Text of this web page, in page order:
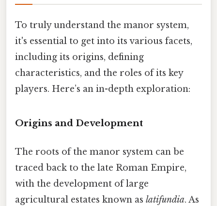
To truly understand the manor system,
it's essential to get into its various facets,
including its origins, defining
characteristics, and the roles of its key
players. Here’s an in-depth exploration:
Origins and Development
The roots of the manor system can be
traced back to the late Roman Empire,
with the development of large
agricultural estates known as latifundia. As